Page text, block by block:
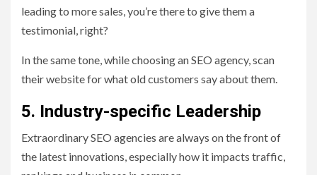
leading to more sales, you’re there to give them a
testimonial, right?
In the same tone, while choosing an SEO agency, scan
their website for what old customers say about them.
5. Industry-specific Leadership
Extraordinary SEO agencies are always on the front of
the latest innovations, especially how it impacts traffic,